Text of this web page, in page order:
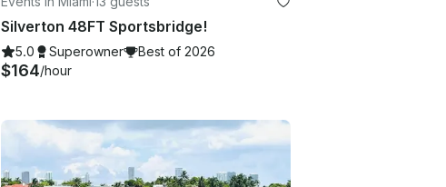
Silverton 48FT Sportsbridge!
5.0 Superowner Best of 2026
$164/hour